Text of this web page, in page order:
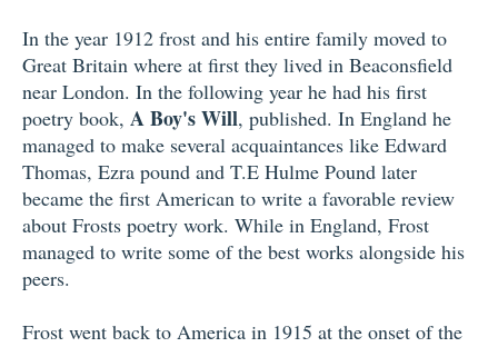
In the year 1912 frost and his entire family moved to
Great Britain where at first they lived in Beaconsfield
near London. In the following year he had his first
poetry book, A Boy's Will, published. In England he
managed to make several acquaintances like Edward
Thomas, Ezra pound and T.E Hulme Pound later
became the first American to write a favorable review
about Frosts poetry work. While in England, Frost
managed to write some of the best works alongside his
peers.
Frost went back to America in 1915 at the onset of the